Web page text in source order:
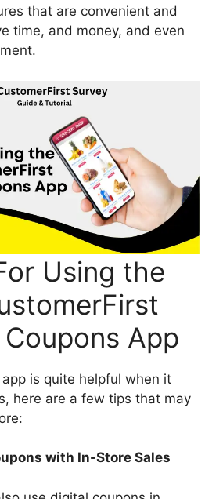
that are convenient and
time, and money, and even
Using the
App
is quite helpful when it
here are a few tips that may
with In-Store Sales